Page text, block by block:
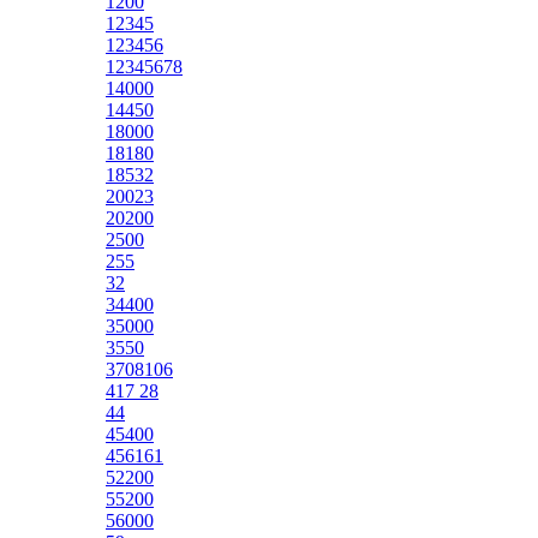
12345
123456
12345678
14000
14450
18000
18180
18532
20023
20200
2500
255
32
34400
35000
3550
3708106
417 28
44
45400
456161
52200
55200
56000